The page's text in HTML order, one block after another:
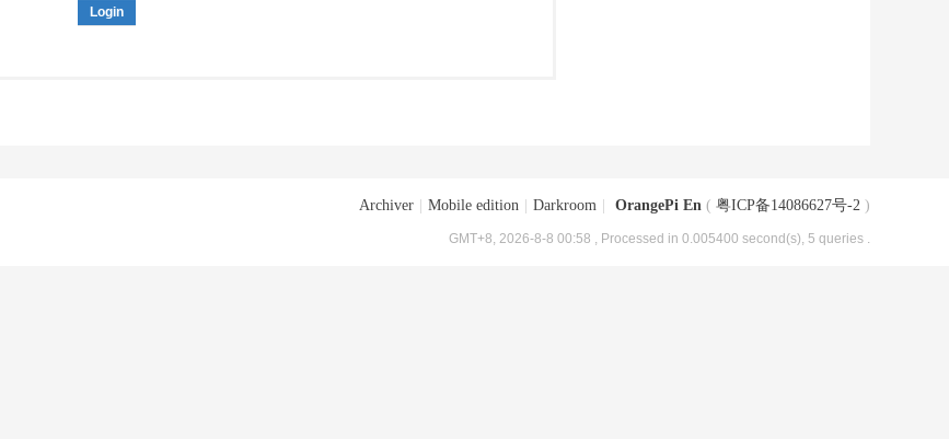
Login
Archiver Mobile edition Darkroom OrangePi En ( 粤ICP备14086627号-2 )
GMT+8, 2026-8-8 00:58 , Processed in 0.005400 second(s), 5 queries .